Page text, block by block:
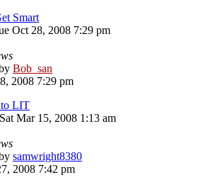
Smart
Oct 28, 2008 7:29 pm
Bob_san
2008 7:29 pm
LIT
Mar 15, 2008 1:13 am
samwright8380
2008 7:42 pm